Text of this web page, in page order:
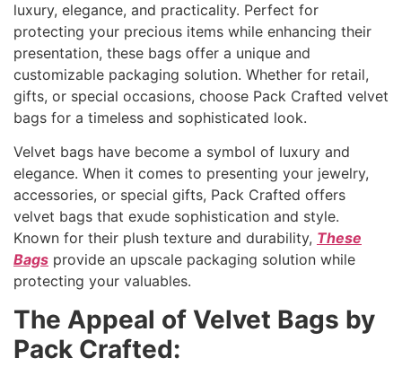
luxury, elegance, and practicality. Perfect for
protecting your precious items while enhancing their
presentation, these bags offer a unique and
customizable packaging solution. Whether for retail,
gifts, or special occasions, choose Pack Crafted velvet
bags for a timeless and sophisticated look.
Velvet bags have become a symbol of luxury and
elegance. When it comes to presenting your jewelry,
accessories, or special gifts, Pack Crafted offers
velvet bags that exude sophistication and style.
Known for their plush texture and durability, These
Bags provide an upscale packaging solution while
protecting your valuables.
The Appeal of Velvet Bags by
Pack Crafted: